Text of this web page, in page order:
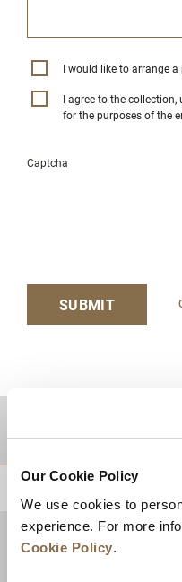
Our Cookie Policy
We use cookies to
experience. For more
Cookie Policy.
I would like to arrange
I agree to the
for the purposes of the
Captcha
SUBMIT